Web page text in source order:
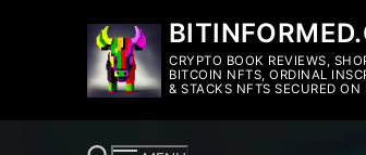
CRYPTO BOOK REVIEWS,
BITCOIN NFTS, ORDINAL
& STACKS NFTS SECURED ON